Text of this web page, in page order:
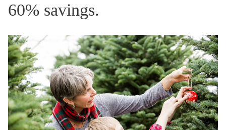
60% savings.